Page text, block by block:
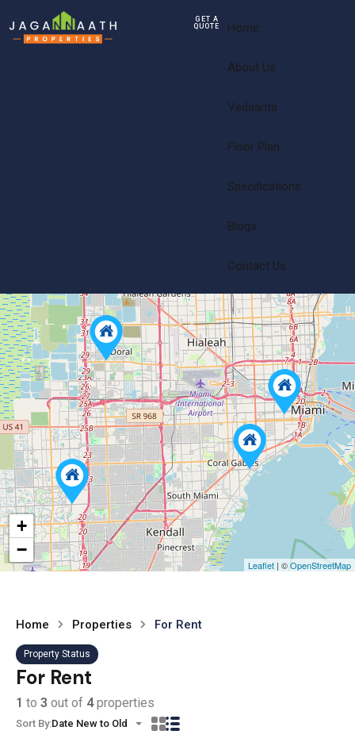
GET A
QUOTE
Home
About Us
Vedaanta
Floor Plan
Specifications
Blogs
Contact Us
+
−
Leaflet | ©OpenStreetMap
Home Properties For Rent
Property Status
For Rent
1 to 3 out of 4properties
Sort By:Date New to Old